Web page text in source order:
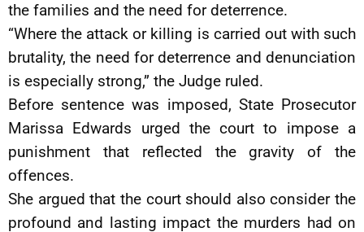
the families and the need for deterrence.
“Where the attack or killing is carried out with such
brutality, the need for deterrence and denunciation
is especially strong,” the Judge ruled.
Before sentence was imposed, State Prosecutor
Marissa Edwards urged the court to impose a
punishment that reflected the gravity of the
offences.
She argued that the court should also consider the
profound and lasting impact the murders had on